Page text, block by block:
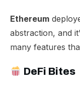
Ethereum
abstraction, and
many features
DeFi Bites